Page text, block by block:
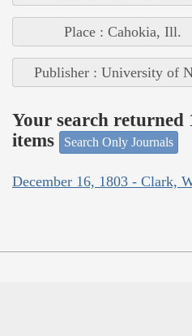
Place : Cahokia, Ill.
Publisher : University of
Your search
items
Search Only Journals
December 16, 1803 - Clark,